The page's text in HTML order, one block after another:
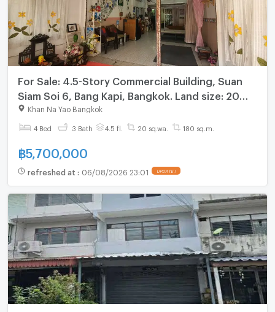
For Sale: 4.5-Story Commercial Building, Suan
Siam Soi 6, Bang Kapi, Bangkok. Land size: 20
square wah.
Khan Na Yao Bangkok
4 Bed 3 Bath 4.5 fl. 20 sq.wa. 180 sq.m.
฿5,700,000
refreshed at : 06/08/2026 23:01 UPDATE !